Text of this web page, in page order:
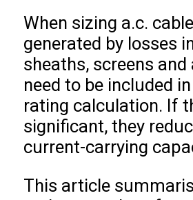
When sizing a.c.
generated by losses
sheaths, screens
need to be included
rating calculation. If
significant, they
current-carrying
This article